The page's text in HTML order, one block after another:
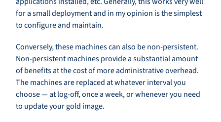
for a small deployment and in my opinion is the simplest
to configure and maintain.
Conversely, these machines can also be non-persistent.
Non-persistent machines provide a substantial amount
of benefits at the cost of more administrative overhead.
The machines are replaced at whatever interval you
choose — at log-off, once a week, or whenever you need
to update your gold image.